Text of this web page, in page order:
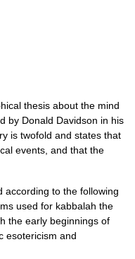
thesis about the mind
by Donald Davidson in his
is twofold and states that
events, and that the
to the following
used for kabbalah the
the early beginnings of
esotericism and